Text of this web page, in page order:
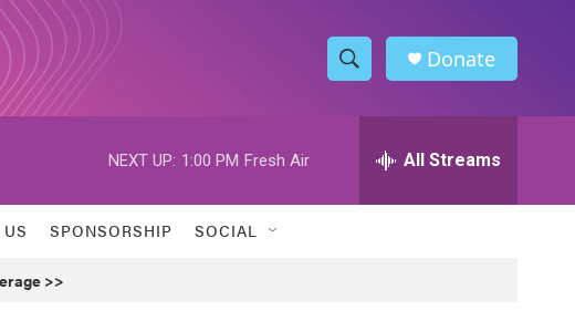
S
h
w
h
Donate
NEXT UP: 1:00 PM Fresh Air All Streams
SPONSORSHIP SOCIAL
>>